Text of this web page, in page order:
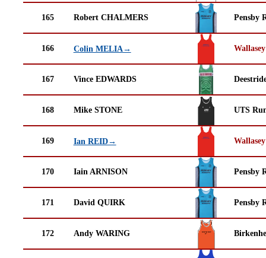
165 Robert CHALMERS Pensby
166 Colin MELIA→
167 Vince EDWARDS
168 Mike STONE UTS
169 Ian REID→
170 Iain ARNISON Pensby
171 David QUIRK Pensby
172 Andy WARING